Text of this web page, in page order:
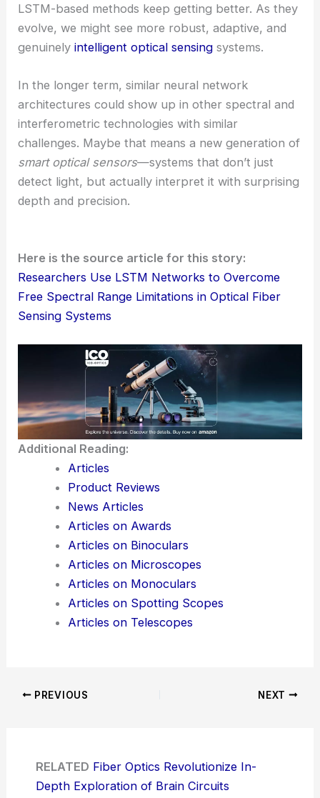
LSTM-based methods keep getting better. As they
evolve, we might see more robust, adaptive, and
genuinelyintelligent optical sensing systems.
In the longer term, similar neural network
architectures could show up in other spectral and
interferometric technologies with similar
challenges. Maybe that means a new generation of
smart optical sensors—systems that don’t just
detect light, but actually interpret it with surprising
depth and precision.
Here is the source article for this story:
Researchers Use LSTM Networks to Overcome
Free Spectral Range Limitations in Optical Fiber
Sensing Systems
Additional Reading:
Articles
Product Reviews
News Articles
Articles on Awards
Articles on Binoculars
Articles on Microscopes
Articles on Monoculars
Articles on Spotting Scopes
Articles on Telescopes
PREVIOUS NEXT
RELATED Fiber Optics Revolutionize In-
Depth Exploration of Brain Circuits